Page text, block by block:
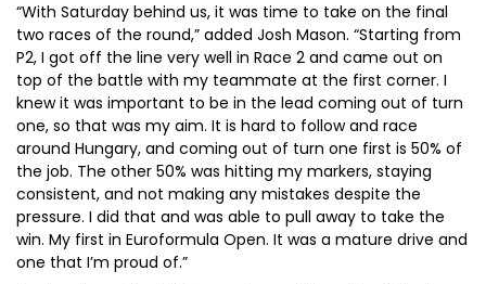
“With Saturday behind us, it was time to take on the final
two races of the round,” added Josh Mason. “Starting from
P2, I got off the line very well in Race 2 and came out on
top of the battle with my teammate at the first corner. I
knew it was important to be in the lead coming out of turn
one, so that was my aim. It is hard to follow and race
around Hungary, and coming out of turn one first is 50% of
the job. The other 50% was hitting my markers, staying
consistent, and not making any mistakes despite the
pressure. I did that and was able to pull away to take the
win. My first in Euroformula Open. It was a mature drive and
one that I’m proud of.”